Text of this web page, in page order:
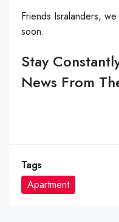
Friends Isralanders,
soon.
Stay
News From
Tags
Apartment